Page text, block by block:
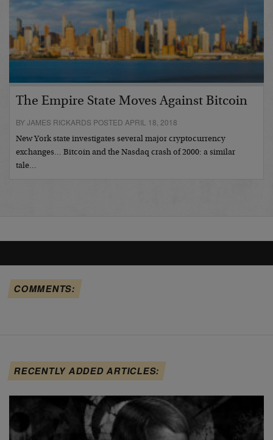
The Empire State Moves Against Bitcoin
BY JAMES RICKARDS POSTED APRIL 18, 2018
New York state investigates several major cryptocurrency
exchanges… Bitcoin and the Nasdaq crash of 2000: a similar
tale…
COMMENTS:
RECENTLY ADDED ARTICLES: